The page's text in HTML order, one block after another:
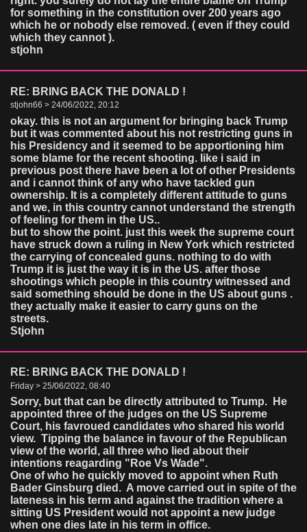
for something in the constitution over 200 years ago
which he or nobody else removed. ( even if they could
which they cannot ).
stjohn
RE: BRING BACK THE DONALD !
stjohn66 > 24/06/2022, 20:12
okay. this is not an argument for bringing back Trump
but it was commented about his not restricting guns in
his Presidency and it seemed to be apportioning him
some blame for the recent shooting. like i said in
previous post there have been a lot of other Presidents
and i cannot think of any who have tackled gun
ownership. It is a completely different attitude to guns
and we, in this country cannot understand the strength
of feeling for them in the US..
but to show the point. just this week the supreme court
have struck down a ruling in New York which restricted
the carrying of concealed guns. nothing to do with
Trump it is just the way it is in the US. after those
shootings which people in this country witnessed and
said something should be done in the US about guns .
they actually make it easier to carry guns on the
streets.
Stjohn
RE: BRING BACK THE DONALD !
Friday > 25/06/2022, 08:40
Sorry, but that can be directly attributed to Trump. He
appointed three of the judges on the US Supreme
Court, his favroued candidates who shared his world
view. Tipping the balance in favour of the Republican
view of the world, all three who lied about their
intentions reagarding "Roe Vs Wade".
One of who he quickly moved to appoint when Ruth
Bader Ginsburg died. A move carried out in spite of the
lateness in his term and against the tradition where a
sitting US President would not appoint a new judge
when one dies late in his term in office.